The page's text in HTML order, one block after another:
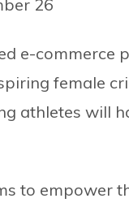
26
e-commerce
female
athletes will
to empower